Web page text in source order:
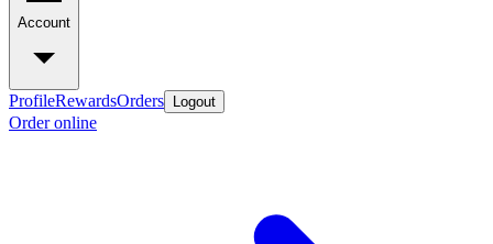
Account
ProfileRewardsOrders Logout
Order online